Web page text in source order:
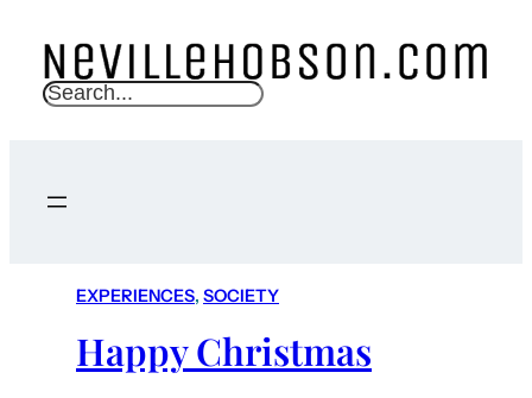
S
c
EXPERIENCES, SOCIETY
Happy Christmas